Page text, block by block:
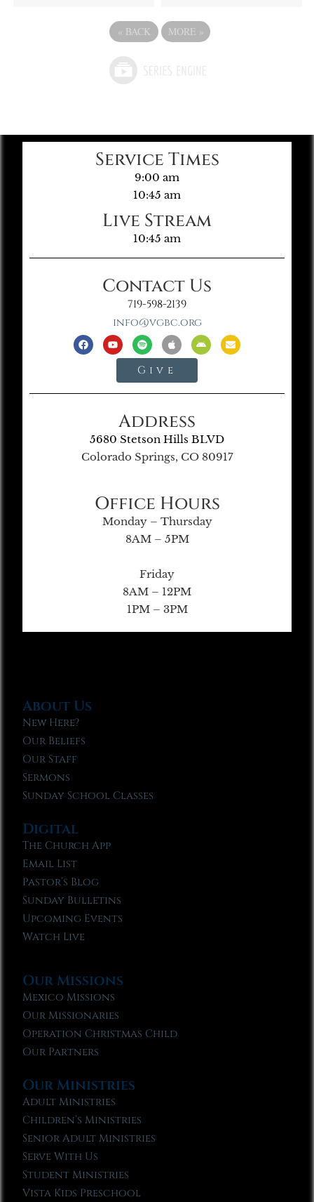
« BACK MORE »
Service Times
9:00 am
10:45 am
Live Stream
10:45 am
Contact Us
719-598-2139
info@vgbc.org
Give
Address
5680 Stetson Hills BLVD
Colorado Springs, CO 80917
Office Hours
Monday – Thursday
8AM – 5PM
Friday
8AM – 12PM
1PM – 3PM
About Us
New Here?
Our Beliefs
Our Staff
Sermons
Sunday School Classes
Digital
The Church App
Email List
Pastor’s Blog
Sunday Bulletins
Upcoming Events
Watch Live
Our Missions
Mexico Missions
Our Missionaries
Operation Christmas Child
Our Partners
Our Ministries
Adult Ministries
Children’s Ministries
Senior Adult Ministries
Serve With Us
Student Ministries
Vista Kids Preschool